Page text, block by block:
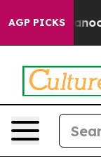
AGP PICKS